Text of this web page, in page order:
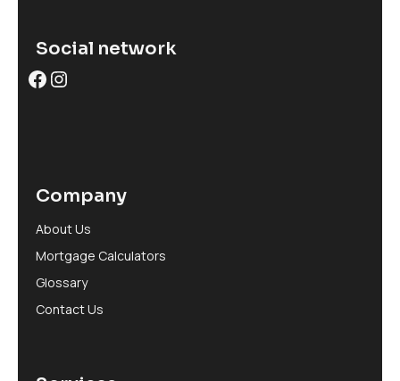
Social network
Facebook
Instagram
Company
About Us
Mortgage Calculators
Glossary
Contact Us